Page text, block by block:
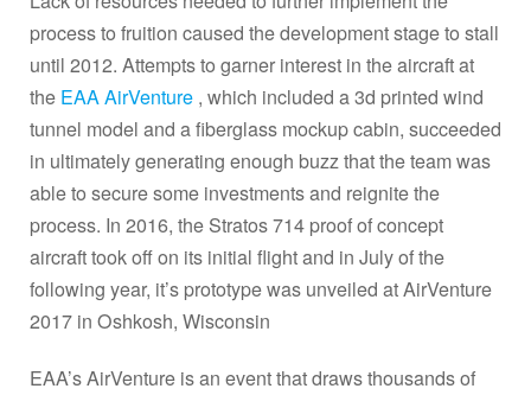
process to fruition caused the development stage to stall
until 2012. Attempts to garner interest in the aircraft at
the EAA AirVenture , which included a 3d printed wind
tunnel model and a fiberglass mockup cabin, succeeded
in ultimately generating enough buzz that the team was
able to secure some investments and reignite the
process. In 2016, the Stratos 714 proof of concept
aircraft took off on its initial flight and in July of the
following year, it’s prototype was unveiled at AirVenture
2017 in Oshkosh, Wisconsin
EAA’s AirVenture is an event that draws thousands of